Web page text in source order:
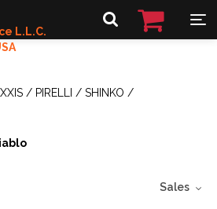
L.L.C.
/ PIRELLI / SHINKO /
Sales